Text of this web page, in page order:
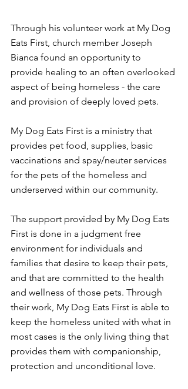
Through his volunteer work at My Dog
Eats First, church member Joseph
Bianca found an opportunity to
provide healing to an often overlooked
aspect of being homeless - the care
and provision of deeply loved pets.
My Dog Eats First is a ministry that
provides pet food, supplies, basic
vaccinations and spay/neuter services
for the pets of the homeless and
underserved within our community.
The support provided by My Dog Eats
First is done in a judgment free
environment for individuals and
families that desire to keep their pets,
and that are committed to the health
and wellness of those pets. Through
their work, My Dog Eats First is able to
keep the homeless united with what in
most cases is the only living thing that
provides them with companionship,
protection and unconditional love.